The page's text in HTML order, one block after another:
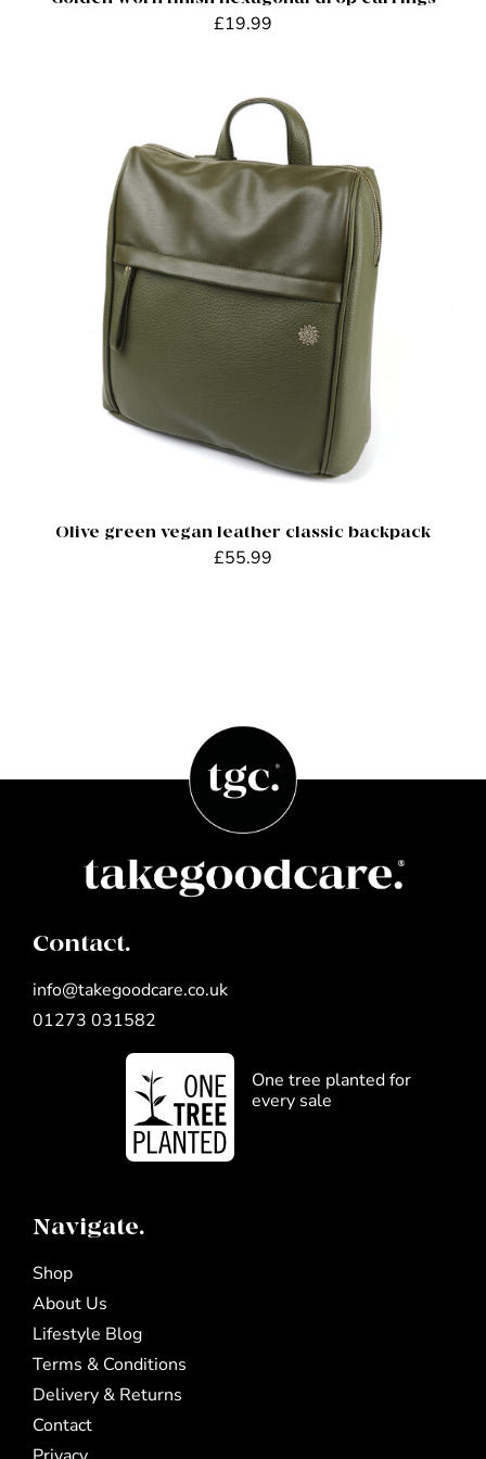
£19.99
ADD TO BASKET / DETAILS
Olive green vegan leather classic backpack
£55.99
Contact.
info@takegoodcare.co.uk
01273 031582
One tree planted for
every sale
Navigate.
Shop
About Us
Lifestyle Blog
Terms & Conditions
Delivery & Returns
Contact